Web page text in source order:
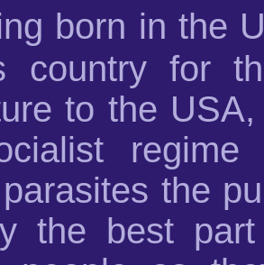
born in the
country for
to the
the
the best